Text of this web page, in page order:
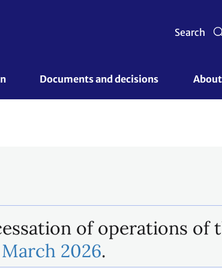
Search
Documents and decisions
of operations of
2026.